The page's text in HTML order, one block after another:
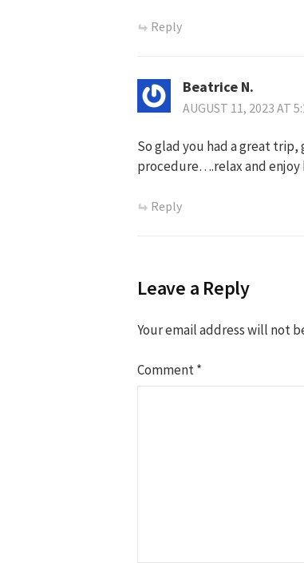
Reply
Beatrice N.
AUGUST 11, 2023 AT
So glad you had a great
procedure….relax and enjoy
Reply
Leave a Reply
Your email address will not
Comment*